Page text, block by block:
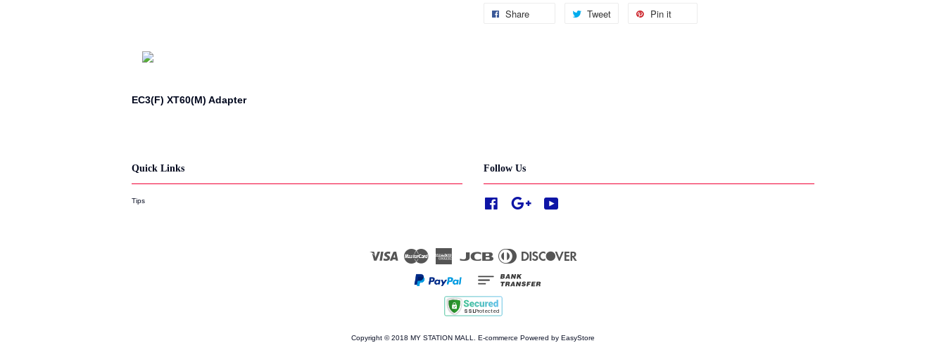
Share Tweet Pin it
EC3(F) XT60(M) Adapter
Quick Links
Tips
Follow Us
Facebook Google
Visa
American
Express
JCB
Diners
Club
Copyright © 2018 MY STATION MALL. E-commerce Powered by EasyStore